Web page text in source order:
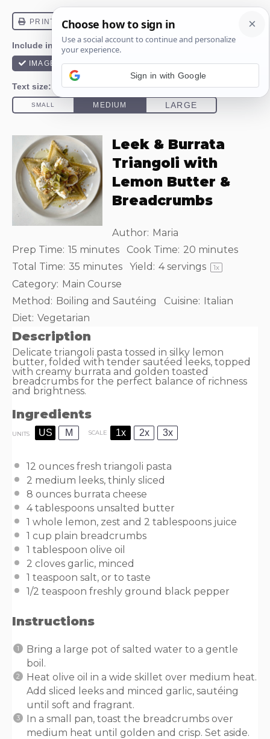
Leek & Burrata
Triangoli with
Lemon Butter &
Breadcrumbs
Author: Maria
Prep Time: 15 minutes Cook Time: 20 minutes
Total Time: 35 minutes Yield: 4servings 1x
Category: Main Course
Method: Boiling and Sautéing Cuisine: Italian
Diet: Vegetarian
Description
Delicate triangoli pasta tossed in silky lemon
butter, folded with tender sautéed leeks, topped
with creamy burrata and golden toasted
breadcrumbs for the perfect balance of richness
and brightness.
Ingredients
UNITS US M SCALE 1x 2x 3x
12 ounces fresh triangoli pasta
2 medium leeks, thinly sliced
8 ounces burrata cheese
4 tablespoons unsalted butter
1 whole lemon, zest and 2 tablespoons juice
1 cup plain breadcrumbs
1 tablespoon olive oil
2 cloves garlic, minced
1 teaspoon salt, or to taste
1/2 teaspoon freshly ground black pepper
Instructions
Bring a large pot of salted water to a gentle
boil.
Heat olive oil in a wide skillet over medium heat.
Add sliced leeks and minced garlic, sautéing
until soft and fragrant.
In a small pan, toast the breadcrumbs over
medium heat until golden and crisp. Set aside.
Sign in with Google